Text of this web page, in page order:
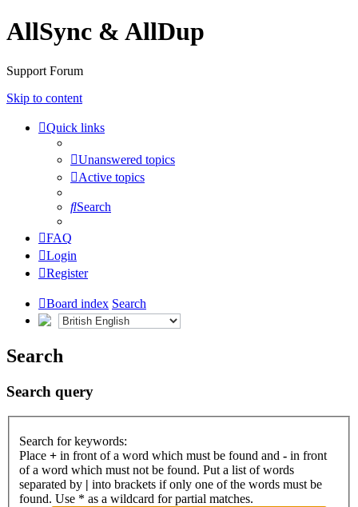
AllSync & AllDup
Support Forum
Skip to content
Quick links
Unanswered topics
Active topics
Search
FAQ
Login
Register
Board index Search
Search
Search query
Search for keywords:
Place + in front of a word which must be found and - in front
of a word which must not be found. Put a list of words
separated by | into brackets if only one of the words must be
found. Use * as a wildcard for partial matches.